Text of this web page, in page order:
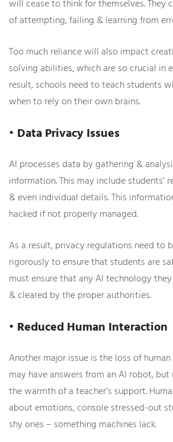
will cease to think for themselves. They
of attempting, failing & learning from
Too much reliance will also impact
solving abilities, which are so crucial in
result, schools need to teach students
when to rely on their own brains.
• Data Privacy Issues
AI processes data by gathering &
information. This may include students’
& even individual details. This
hacked if not properly managed.
As a result, privacy regulations need to
rigorously to ensure that students are
must ensure that any AI technology
& cleared by the proper authorities.
• Reduced Human Interaction
Another major issue is the loss of
may have answers from an AI robot,
the warmth of a teacher’s support.
about emotions, console stressed-out
shy ones – something machines lack.